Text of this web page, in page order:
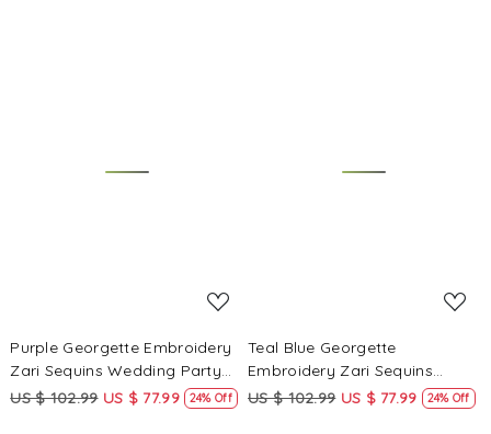
Purple Georgette Embroidery
Zari Sequins Wedding Party
Festival Casual Palazzo Pant
US $ 102.99 US $ 77.99 24% Off
Teal Blue Georgette
Embroidery Zari Sequins
Wedding Party Festival Casual
US $ 102.99 US $ 77.99 24% Off